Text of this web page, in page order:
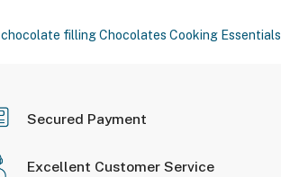
chocolate fillingChocolates Cooking Essentials
Secured Payment
Excellent Customer Service